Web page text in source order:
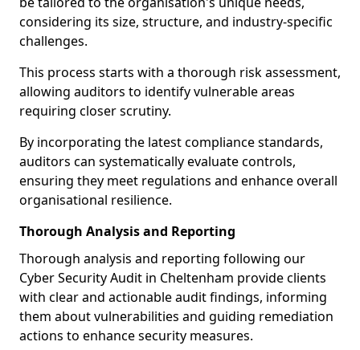
considering its size, structure, and industry-specific
challenges.
This process starts with a thorough risk assessment,
allowing auditors to identify vulnerable areas
requiring closer scrutiny.
By incorporating the latest compliance standards,
auditors can systematically evaluate controls,
ensuring they meet regulations and enhance overall
organisational resilience.
Thorough Analysis and Reporting
Thorough analysis and reporting following our
Cyber Security Audit in Cheltenham provide clients
with clear and actionable audit findings, informing
them about vulnerabilities and guiding remediation
actions to enhance security measures.